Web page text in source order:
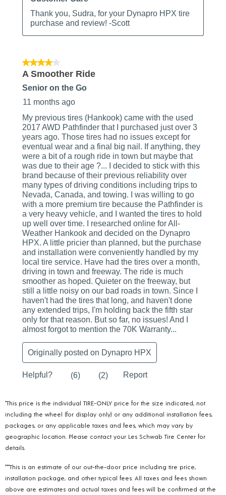
*This price is the individual TIRE-ONLY price for the size indicated, not
including the wheel (for display only) or any additional installation fees,
packages, or any applicable taxes and fees, which may vary by
geographic location. Please contact your Les Schwab Tire Center for
details.
***This is an estimate of our out-the-door price including tire price,
installation package, and other typical fees. All taxes and fees shown
above are estimates and actual taxes and fees will be confirmed at the